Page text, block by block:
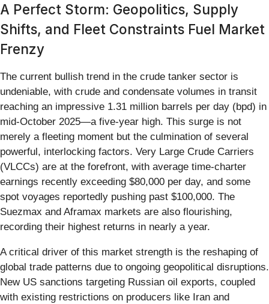
A Perfect Storm: Geopolitics, Supply
Shifts, and Fleet Constraints Fuel Market
Frenzy
The current bullish trend in the crude tanker sector is
undeniable, with crude and condensate volumes in transit
reaching an impressive 1.31 million barrels per day (bpd) in
mid-October 2025—a five-year high. This surge is not
merely a fleeting moment but the culmination of several
powerful, interlocking factors. Very Large Crude Carriers
(VLCCs) are at the forefront, with average time-charter
earnings recently exceeding $80,000 per day, and some
spot voyages reportedly pushing past $100,000. The
Suezmax and Aframax markets are also flourishing,
recording their highest returns in nearly a year.
A critical driver of this market strength is the reshaping of
global trade patterns due to ongoing geopolitical disruptions.
New US sanctions targeting Russian oil exports, coupled
with existing restrictions on producers like Iran and